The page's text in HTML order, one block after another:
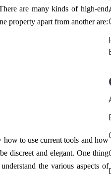
are many kinds of high-end
property apart from another are:
how to use current tools and how
discreet and elegant. One thing
the various aspects of